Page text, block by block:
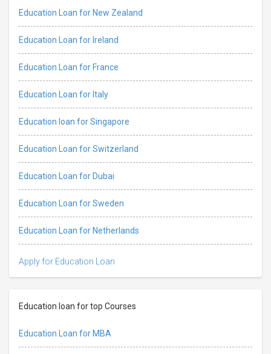
Education Loan for New Zealand
Education Loan for Ireland
Education Loan for France
Education Loan for Italy
Education loan for Singapore
Education Loan for Switzerland
Education Loan for Dubai
Education Loan for Sweden
Education Loan for Netherlands
Apply for Education Loan
Education loan for top Courses
Education Loan for MBA